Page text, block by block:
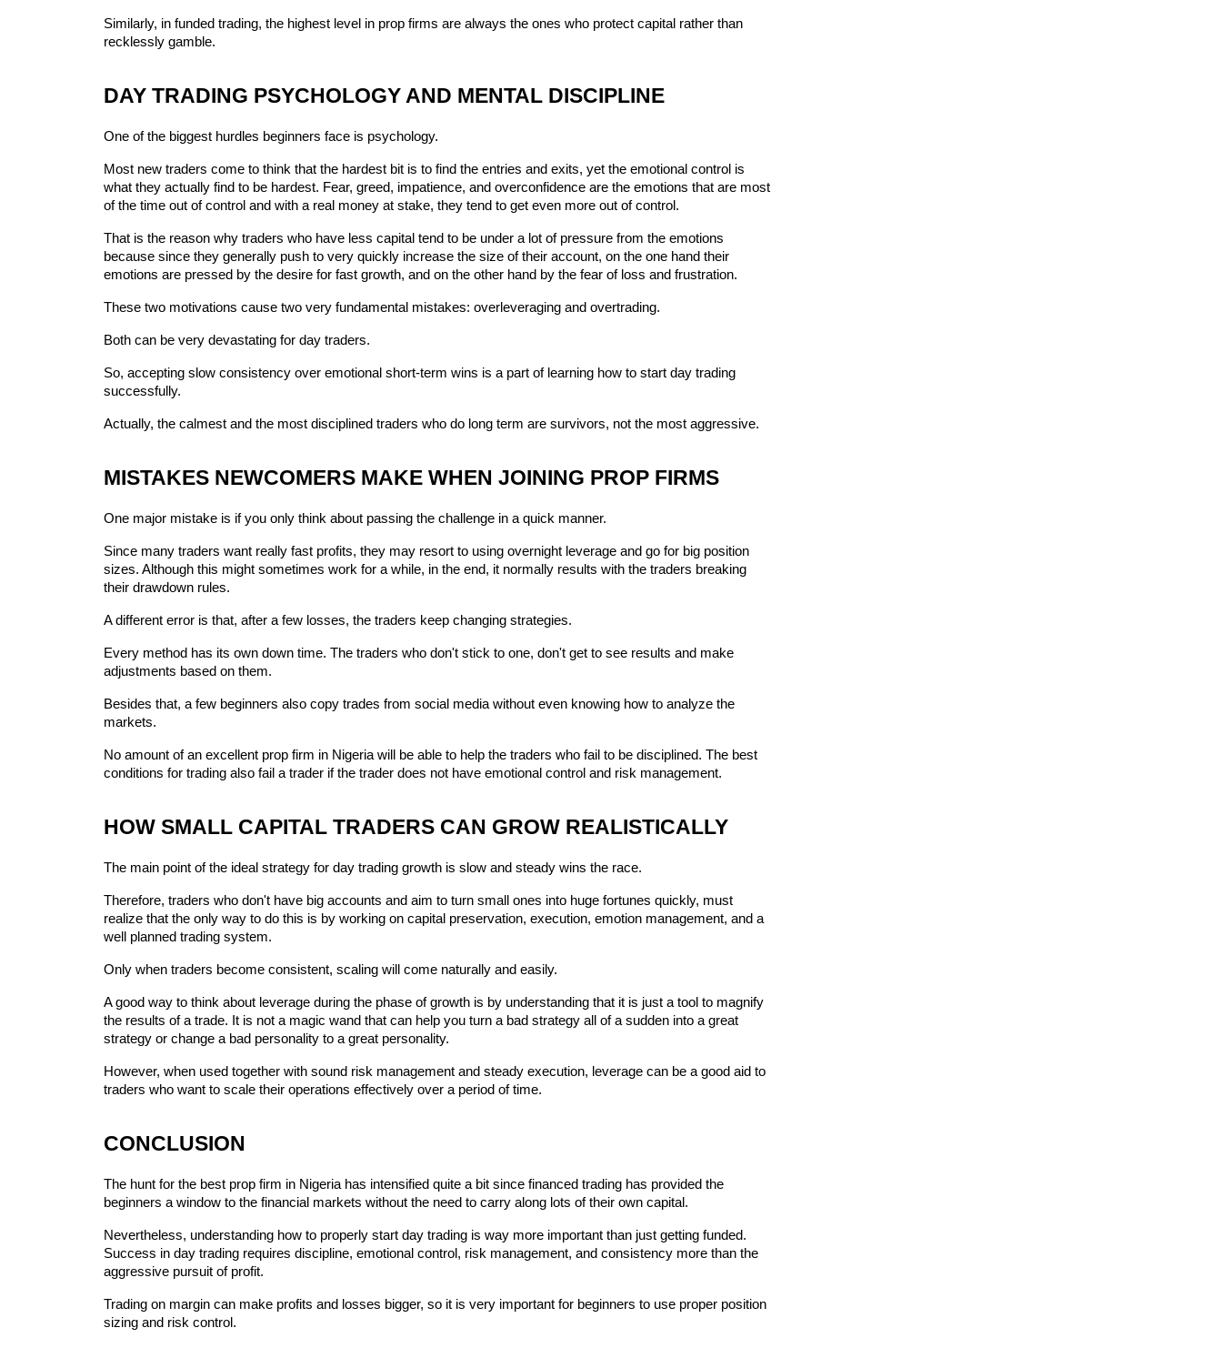
Similarly, in funded trading, the highest level in prop firms are always the ones who protect capital rather than
recklessly gamble.
DAY TRADING PSYCHOLOGY AND MENTAL DISCIPLINE
One of the biggest hurdles beginners face is psychology.
Most new traders come to think that the hardest bit is to find the entries and exits, yet the emotional control is
what they actually find to be hardest. Fear, greed, impatience, and overconfidence are the emotions that are most
of the time out of control and with a real money at stake, they tend to get even more out of control.
That is the reason why traders who have less capital tend to be under a lot of pressure from the emotions
because since they generally push to very quickly increase the size of their account, on the one hand their
emotions are pressed by the desire for fast growth, and on the other hand by the fear of loss and frustration.
These two motivations cause two very fundamental mistakes: overleveraging and overtrading.
Both can be very devastating for day traders.
So, accepting slow consistency over emotional short-term wins is a part of learning how to start day trading
successfully.
Actually, the calmest and the most disciplined traders who do long term are survivors, not the most aggressive.
MISTAKES NEWCOMERS MAKE WHEN JOINING PROP FIRMS
One major mistake is if you only think about passing the challenge in a quick manner.
Since many traders want really fast profits, they may resort to using overnight leverage and go for big position
sizes. Although this might sometimes work for a while, in the end, it normally results with the traders breaking
their drawdown rules.
A different error is that, after a few losses, the traders keep changing strategies.
Every method has its own down time. The traders who don't stick to one, don't get to see results and make
adjustments based on them.
Besides that, a few beginners also copy trades from social media without even knowing how to analyze the
markets.
No amount of an excellent prop firm in Nigeria will be able to help the traders who fail to be disciplined. The best
conditions for trading also fail a trader if the trader does not have emotional control and risk management.
HOW SMALL CAPITAL TRADERS CAN GROW REALISTICALLY
The main point of the ideal strategy for day trading growth is slow and steady wins the race.
Therefore, traders who don't have big accounts and aim to turn small ones into huge fortunes quickly, must
realize that the only way to do this is by working on capital preservation, execution, emotion management, and a
well planned trading system.
Only when traders become consistent, scaling will come naturally and easily.
A good way to think about leverage during the phase of growth is by understanding that it is just a tool to magnify
the results of a trade. It is not a magic wand that can help you turn a bad strategy all of a sudden into a great
strategy or change a bad personality to a great personality.
However, when used together with sound risk management and steady execution, leverage can be a good aid to
traders who want to scale their operations effectively over a period of time.
CONCLUSION
The‍‌‍‍‌ hunt for the best prop firm in Nigeria has intensified quite a bit since financed trading has provided the
beginners a window to the financial markets without the need to carry along lots of their own capital.
Nevertheless, understanding how to properly start day trading is way more important than just getting funded.
Success in day trading requires discipline, emotional control, risk management, and consistency more than the
aggressive pursuit of profit.
Trading on margin can make profits and losses bigger, so it is very important for beginners to use proper position
sizing and risk control.